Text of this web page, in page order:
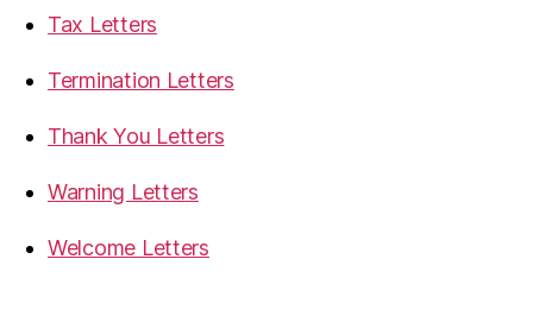
Tax Letters
Termination Letters
Thank You Letters
Warning Letters
Welcome Letters